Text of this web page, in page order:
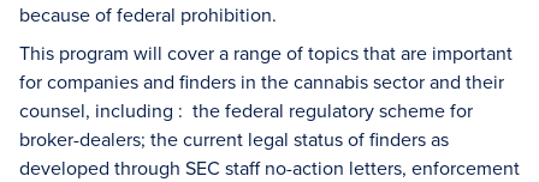
because of federal prohibition.
This program will cover a range of topics that are important
for companies and finders in the cannabis sector and their
counsel, including : the federal regulatory scheme for
broker-dealers; the current legal status of finders as
developed through SEC staff no-action letters, enforcement